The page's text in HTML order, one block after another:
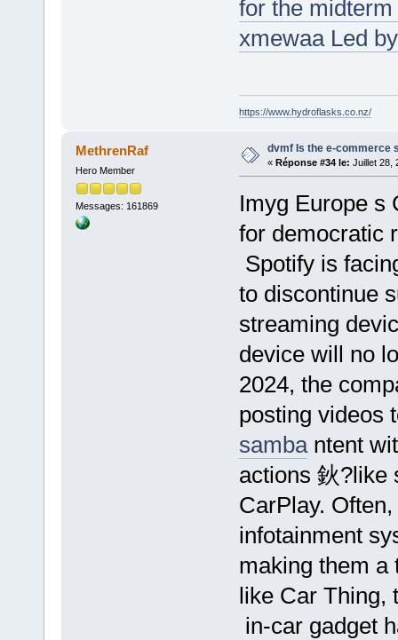
for the
xmewaa Led
https://www.hydroflasks.co.nz/
MethrenRaf
Hero Member
Messages: 161869
dvmf Is the e-commerce
« Réponse #34 le: Juillet 28,
Imyg Europe s
for democratic
Spotify is
to discontinue
streaming
device will no
2024, the
posting videos
sambantent
actions 鈥?like
CarPlay.
infotainment
making them a
like Car Thing,
in-car gadget